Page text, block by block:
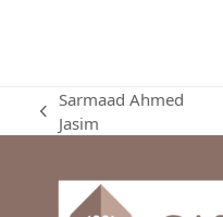
previous
Sarmaad Ahmed
Jasim